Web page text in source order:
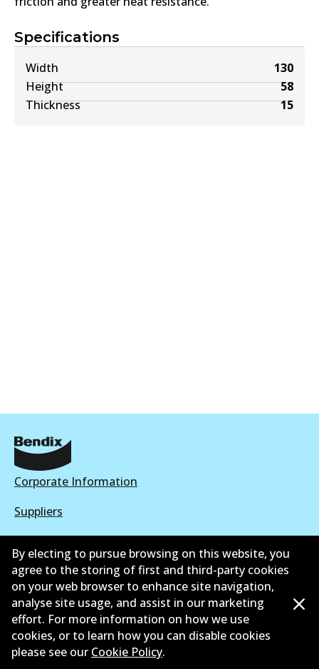
Specifications
Width
130
Height
58
Thickness
15
Corporate Information
Suppliers
New Releases
Contact
Privacy Policy
Limited Warranty
Terms and Conditions
By electing to pursue browsing on this website, you
agree to the storing of first and third-party cookies
on your web browser to enhance site navigation,
analyse site usage, and assist in our marketing
effort. For more information on how we use
cookies, or to learn how you can disable cookies
please see our Cookie Policy.